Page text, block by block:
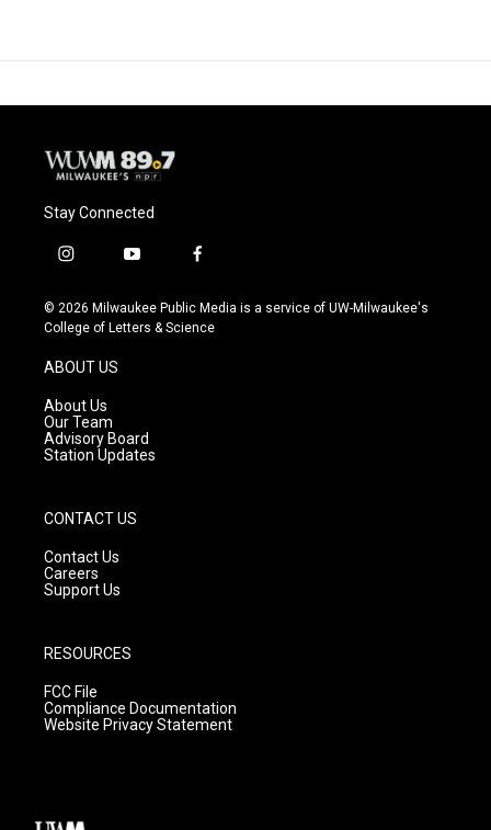
Stay Connected
i
s
t
g
r
a
m
y
u
t
f
c
e
© 2026 Milwaukee Public Media is a service of UW-Milwaukee's
College of Letters & Science
ABOUT US
About Us
Our Team
Advisory Board
Station Updates
CONTACT US
Contact Us
Careers
Support Us
RESOURCES
FCC File
Compliance Documentation
Website Privacy Statement